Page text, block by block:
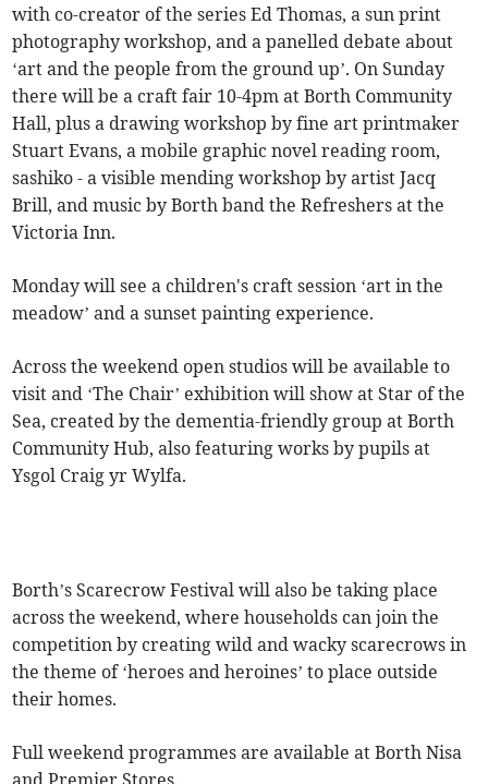
with co-creator of the series Ed Thomas, a sun print
photography workshop, and a panelled debate about
‘art and the people from the ground up’. On Sunday
there will be a craft fair 10-4pm at Borth Community
Hall, plus a drawing workshop by fine art printmaker
Stuart Evans, a mobile graphic novel reading room,
sashiko - a visible mending workshop by artist Jacq
Brill, and music by Borth band the Refreshers at the
Victoria Inn.
Monday will see a children's craft session ‘art in the
meadow’ and a sunset painting experience.
Across the weekend open studios will be available to
visit and ‘The Chair’ exhibition will show at Star of the
Sea, created by the dementia-friendly group at Borth
Community Hub, also featuring works by pupils at
Ysgol Craig yr Wylfa.
Borth’s Scarecrow Festival will also be taking place
across the weekend, where households can join the
competition by creating wild and wacky scarecrows in
the theme of ‘heroes and heroines’ to place outside
their homes.
Full weekend programmes are available at Borth Nisa